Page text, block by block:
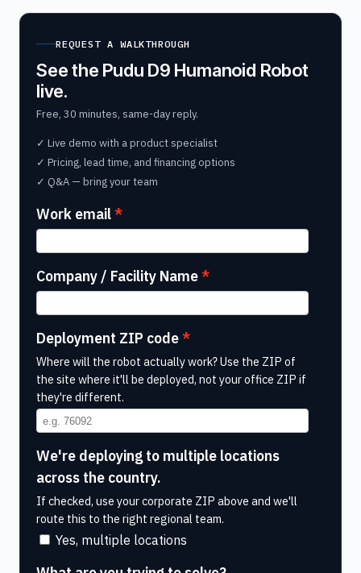
REQUEST A WALKTHROUGH
See the Pudu D9 Humanoid Robot
live.
Free, 30 minutes, same-day reply.
✓ Live demo with a product specialist
✓ Pricing, lead time, and financing options
✓ Q&A — bring your team
Work email
Company / Facility Name
Deployment ZIP code
Where will the robot actually work? Use the ZIP of
the site where it'll be deployed, not your office ZIP if
they're different.
We're deploying to multiple locations
across the country.
If checked, use your corporate ZIP above and we'll
route this to the right regional team.
Yes, multiple locations